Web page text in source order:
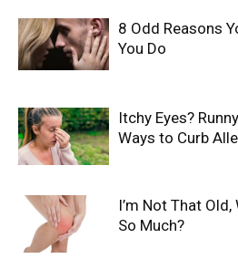
8 Odd Reasons
You Do
Itchy Eyes?
Ways to Curb
I’m Not That
So Much?